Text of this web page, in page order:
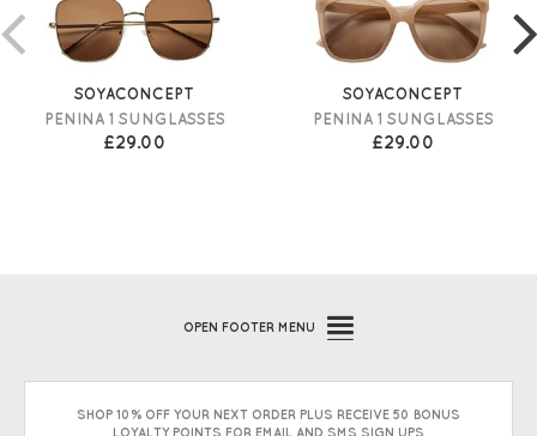
SOYACONCEPT
PENINA 1 SUNGLASSES
£29.00
SOYACONCEPT
PENINA 1 SUNGLASSES
£29.00
OPEN FOOTER MENU
SHOP 10% OFF YOUR NEXT ORDER PLUS RECEIVE 50 BONUS
LOYALTY POINTS FOR EMAIL AND SMS SIGN UPS